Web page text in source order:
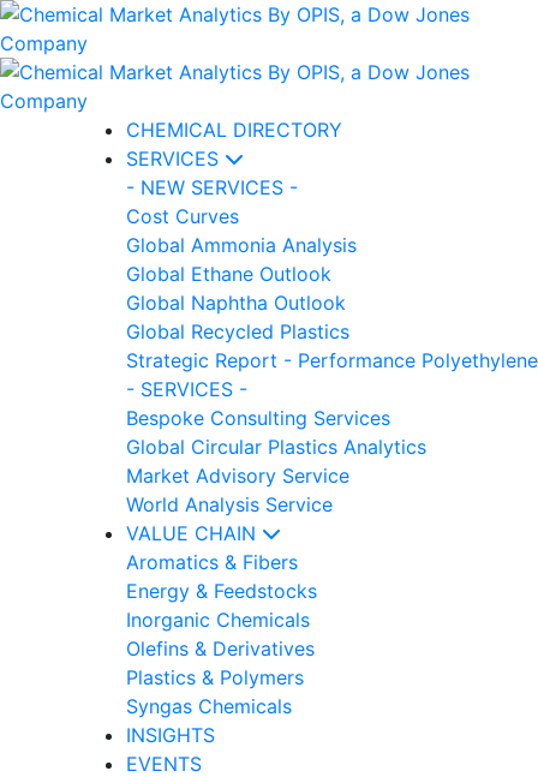
CHEMICAL DIRECTORY
SERVICES
- NEW SERVICES -
Cost Curves
Global Ammonia Analysis
Global Ethane Outlook
Global Naphtha Outlook
Global Recycled Plastics
Strategic Report - Performance Polyethylene
- SERVICES -
Bespoke Consulting Services
Global Circular Plastics Analytics
Market Advisory Service
World Analysis Service
VALUE CHAIN
Aromatics & Fibers
Energy & Feedstocks
Inorganic Chemicals
Olefins & Derivatives
Plastics & Polymers
Syngas Chemicals
INSIGHTS
EVENTS